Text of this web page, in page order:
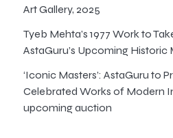
Art Gallery, 2025
Tyeb Mehta’s 1977 Work to
AstaGuru’s Upcoming
‘Iconic Masters’: AstaGuru to
Celebrated Works of Modern
upcoming auction